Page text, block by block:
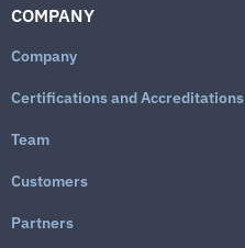
COMPANY
Company
Certifications and Accreditations
Team
Customers
Partners